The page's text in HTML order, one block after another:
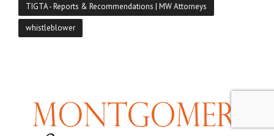
TIGTA - Reports & Recommendations | MW Attorneys
whistleblower